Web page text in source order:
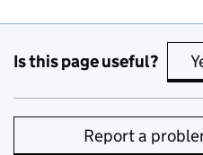
Is this page useful?
Report a